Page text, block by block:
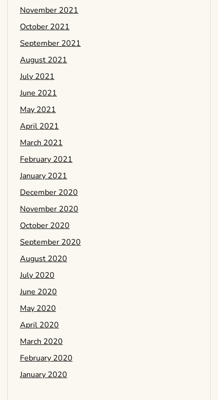
November 2021
October 2021
September 2021
August 2021
July 2021
June 2021
May 2021
April 2021
March 2021
February 2021
January 2021
December 2020
November 2020
October 2020
September 2020
August 2020
July 2020
June 2020
May 2020
April 2020
March 2020
February 2020
January 2020